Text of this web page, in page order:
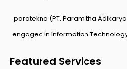
paratekno (PT. Paramitha
engaged in Information
Featured Services